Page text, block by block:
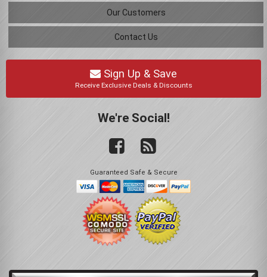
Our Customers
Contact Us
Sign Up & Save
Receive Exclusive Deals & Discounts
We're Social!
Guaranteed Safe & Secure